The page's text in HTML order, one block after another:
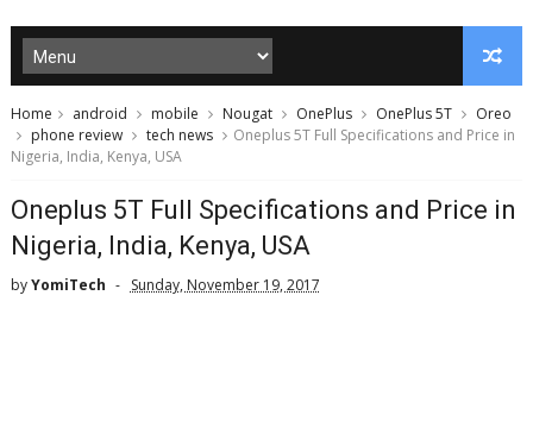
Home android mobile Nougat OnePlus OnePlus 5T
Oreo
phone review
tech news
Oneplus 5T Full Specifications and Price in
Nigeria, India, Kenya, USA
Oneplus 5T Full Specifications and Price in
Nigeria, India, Kenya, USA
byYomiTech Sunday, November 19, 2017